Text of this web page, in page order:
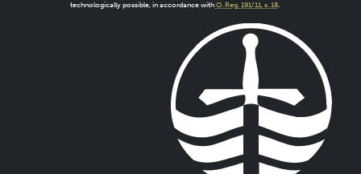
technologically possible, in accordance with O. Reg. 191/11, s. 18.